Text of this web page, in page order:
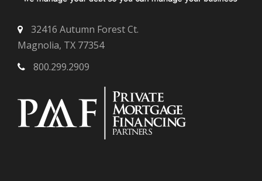
32416 Autumn Forest Ct.
Magnolia, TX 77354
800.299.2909